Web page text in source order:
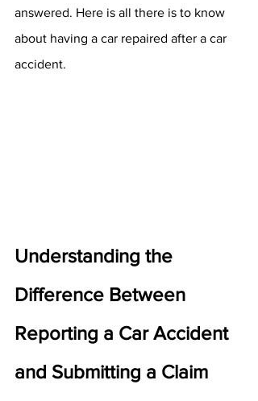
answered. Here is all there is to know
about having a car repaired after a car
accident.
Understanding the
Difference Between
Reporting a Car Accident
and Submitting a Claim